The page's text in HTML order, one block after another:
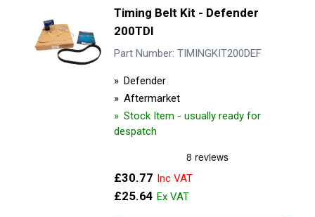
Timing Belt Kit - Defender
200TDI
Part Number: TIMINGKIT200DEF
Defender
Aftermarket
Stock Item - usually ready for
despatch
£30.77
£25.64